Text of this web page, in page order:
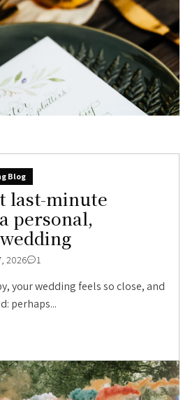
Blog
last-minute
personal,
2026 1
your wedding feels so close, and
perhaps...